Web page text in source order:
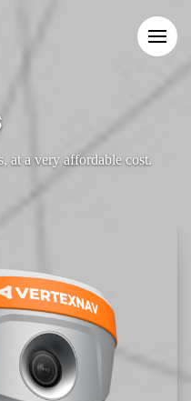
at a very affordable cost.